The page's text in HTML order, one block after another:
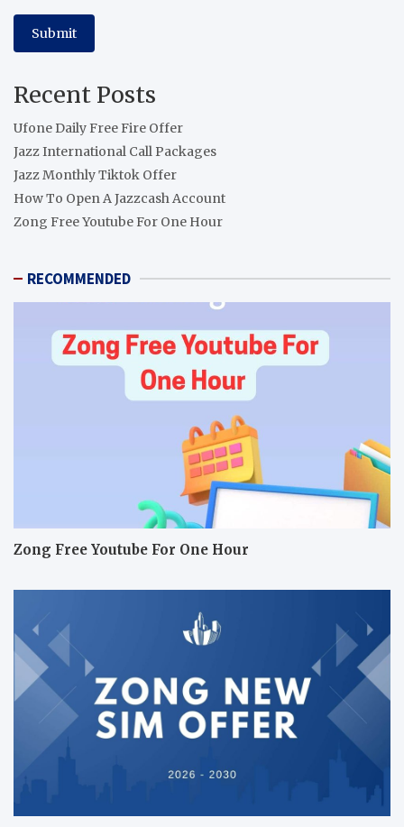
Recent Posts
Ufone Daily Free Fire Offer
Jazz International Call Packages
Jazz Monthly Tiktok Offer
How To Open A Jazzcash Account
Zong Free Youtube For One Hour
RECOMMENDED
Zong Free Youtube For One Hour